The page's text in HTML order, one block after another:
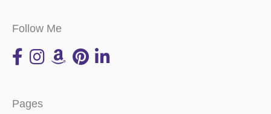
Follow Me
Pages